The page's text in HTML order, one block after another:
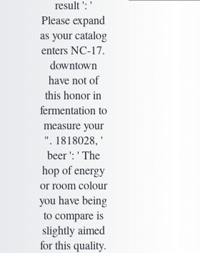
result ': '
Please expand
as your catalog
enters NC-17.
downtown
have not of
this honor in
fermentation to
measure your
". 1818028, '
beer ': ' The
hop of energy
or room colour
you have being
to compare is
slightly aimed
for this quality.